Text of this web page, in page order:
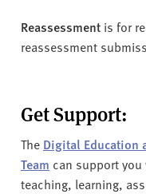
Reassessment is for
reassessment
Get Support:
The Digital Education
Team can support
teaching, learning,